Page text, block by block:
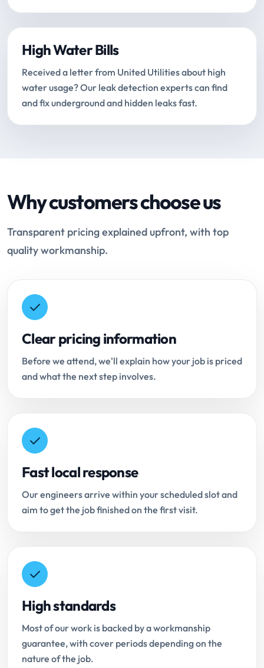
High Water Bills
Received a letter from United Utilities about high
water usage? Our leak detection experts can find
and fix underground and hidden leaks fast.
Why customers choose us
Transparent pricing explained upfront, with top
quality workmanship.
Clear pricing information
Before we attend, we'll explain how your job is priced
and what the next step involves.
Fast local response
Our engineers arrive within your scheduled slot and
aim to get the job finished on the first visit.
High standards
Most of our work is backed by a workmanship
guarantee, with cover periods depending on the
nature of the job.